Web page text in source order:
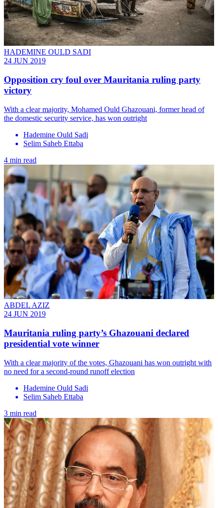
HADEMINE OULD SADI
24 JUN 2019
Opposition cry foul over Mauritania ruling party
victory
With a clear majority, Mohamed Ould Ghazouani, former head of
the domestic security service, has won outright
Hademine Ould Sadi
Selim Saheb Ettaba
4 min read
ABDEL AZIZ
24 JUN 2019
Mauritania ruling party’s Ghazouani declared
presidential vote winner
With a clear majority of the votes, Ghazouani has won outright with
no need for a second-round runoff election
Hademine Ould Sadi
Selim Saheb Ettaba
3 min read